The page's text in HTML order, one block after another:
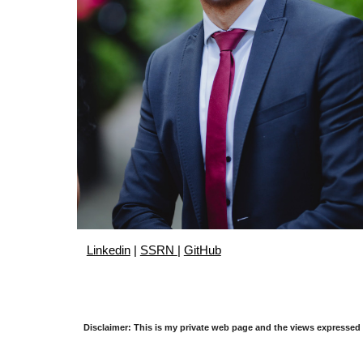
Linkedin| SSRN GitHub
Disclaimer: This is my private web page and the views